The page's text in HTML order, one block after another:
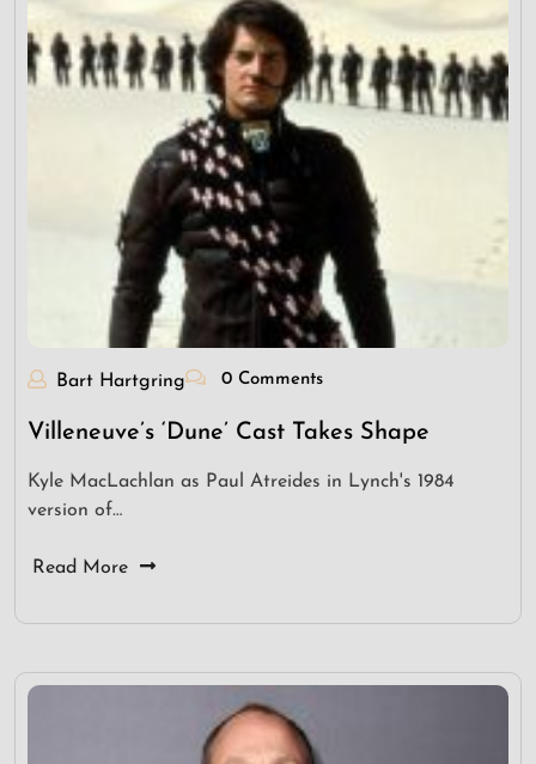
Bart Hartgring 0 Comments
Villeneuve’s ‘Dune’ Cast Takes Shape
Kyle MacLachlan as Paul Atreides in Lynch's 1984
version of…
Read More